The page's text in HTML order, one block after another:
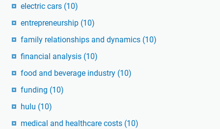
electric cars (10)
entrepreneurship (10)
family relationships and dynamics (10)
financial analysis (10)
food and beverage industry (10)
funding (10)
hulu (10)
medical and healthcare costs (10)